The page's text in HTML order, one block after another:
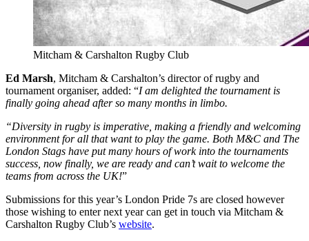
Mitcham & Carshalton Rugby Club
Ed Marsh, Mitcham & Carshalton’s director of rugby and
tournament organiser, added: “I am delighted the tournament is
finally going ahead after so many months in limbo.
“Diversity in rugby is imperative, making a friendly and welcoming
environment for all that want to play the game. Both M&C and The
London Stags have put many hours of work into the tournaments
success, now finally, we are ready and can’t wait to welcome the
teams from across the UK!”
Submissions for this year’s London Pride 7s are closed however
those wishing to enter next year can get in touch via Mitcham &
Carshalton Rugby Club’s website.